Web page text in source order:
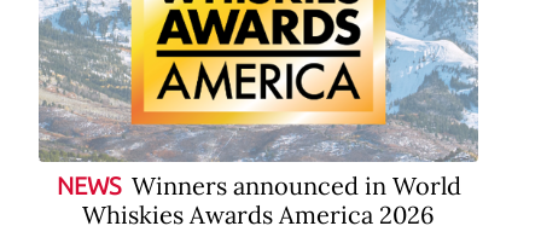
NEWS Winners announced in World
Whiskies Awards America 2026